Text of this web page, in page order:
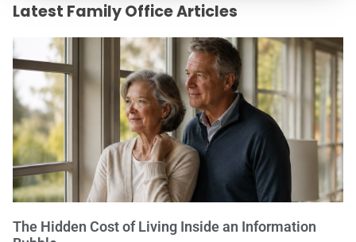
Latest Family Office Articles
The Hidden Cost of Living Inside an Information